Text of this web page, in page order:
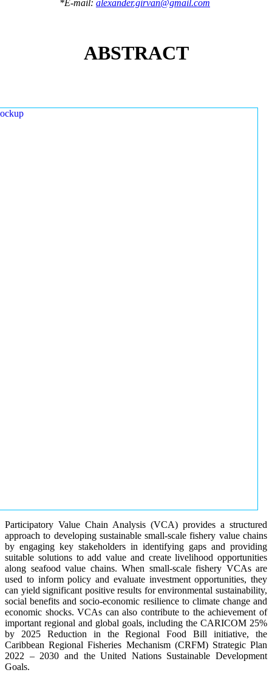
*E-mail: alexander.girvan@gmail.com
ABSTRACT
Participatory Value Chain Analysis (VCA) provides a structured
approach to developing sustainable small-scale fishery value chains
by engaging key stakeholders in identifying gaps and providing
suitable solutions to add value and create livelihood opportunities
along seafood value chains. When small-scale fishery VCAs are
used to inform policy and evaluate investment opportunities, they
can yield significant positive results for environmental sustainability,
social benefits and socio-economic resilience to climate change and
economic shocks. VCAs can also contribute to the achievement of
important regional and global goals, including the CARICOM 25%
by 2025 Reduction in the Regional Food Bill initiative, the
Caribbean Regional Fisheries Mechanism (CRFM) Strategic Plan
2022 – 2030 and the United Nations Sustainable Development
Goals.